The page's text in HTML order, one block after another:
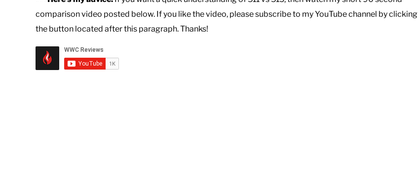
comparison video posted below. If you like the video, please subscribe to my YouTube channel by clicking
the button located after this paragraph. Thanks!